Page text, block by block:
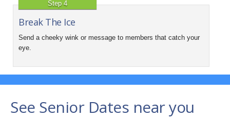
Step 4
Break The Ice
Send a cheeky wink or message to members that catch your
eye.
See Senior Dates near you